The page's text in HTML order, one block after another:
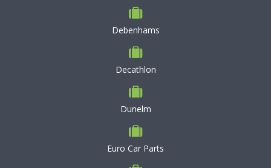
Debenhams
Decathlon
Dunelm
Euro Car Parts